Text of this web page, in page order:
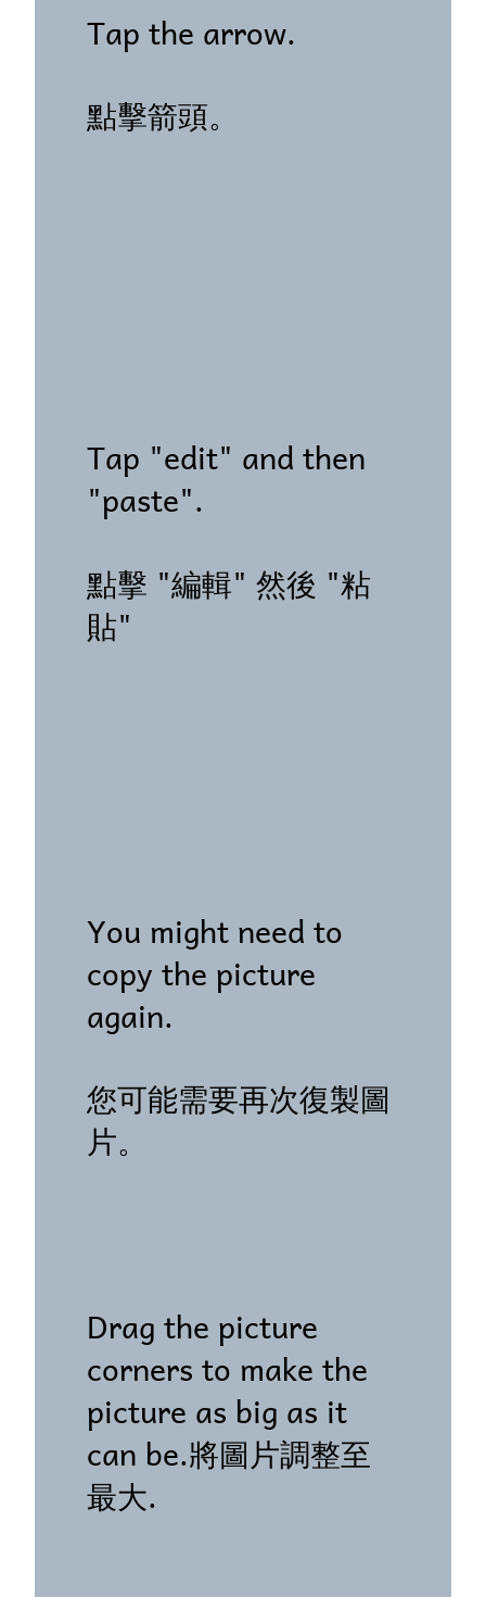
Tap the arrow.
點擊箭頭。
Tap "edit" and then
"paste".
點擊 "編輯" 然後 "粘
貼"
You might need to
copy the picture
again.
您可能需要再次復製圖
片。
Drag the picture
corners to make the
picture as big as it
can be.將圖片調整至
最大.